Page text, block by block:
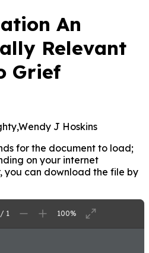
An
Relevant
Grief
J Hoskins
for the document to load;
on your internet
you can download the file by
1 100%